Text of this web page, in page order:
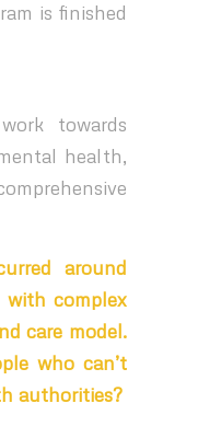
is finished
towards
health,
around
with complex
care model.
who can’t
authorities?